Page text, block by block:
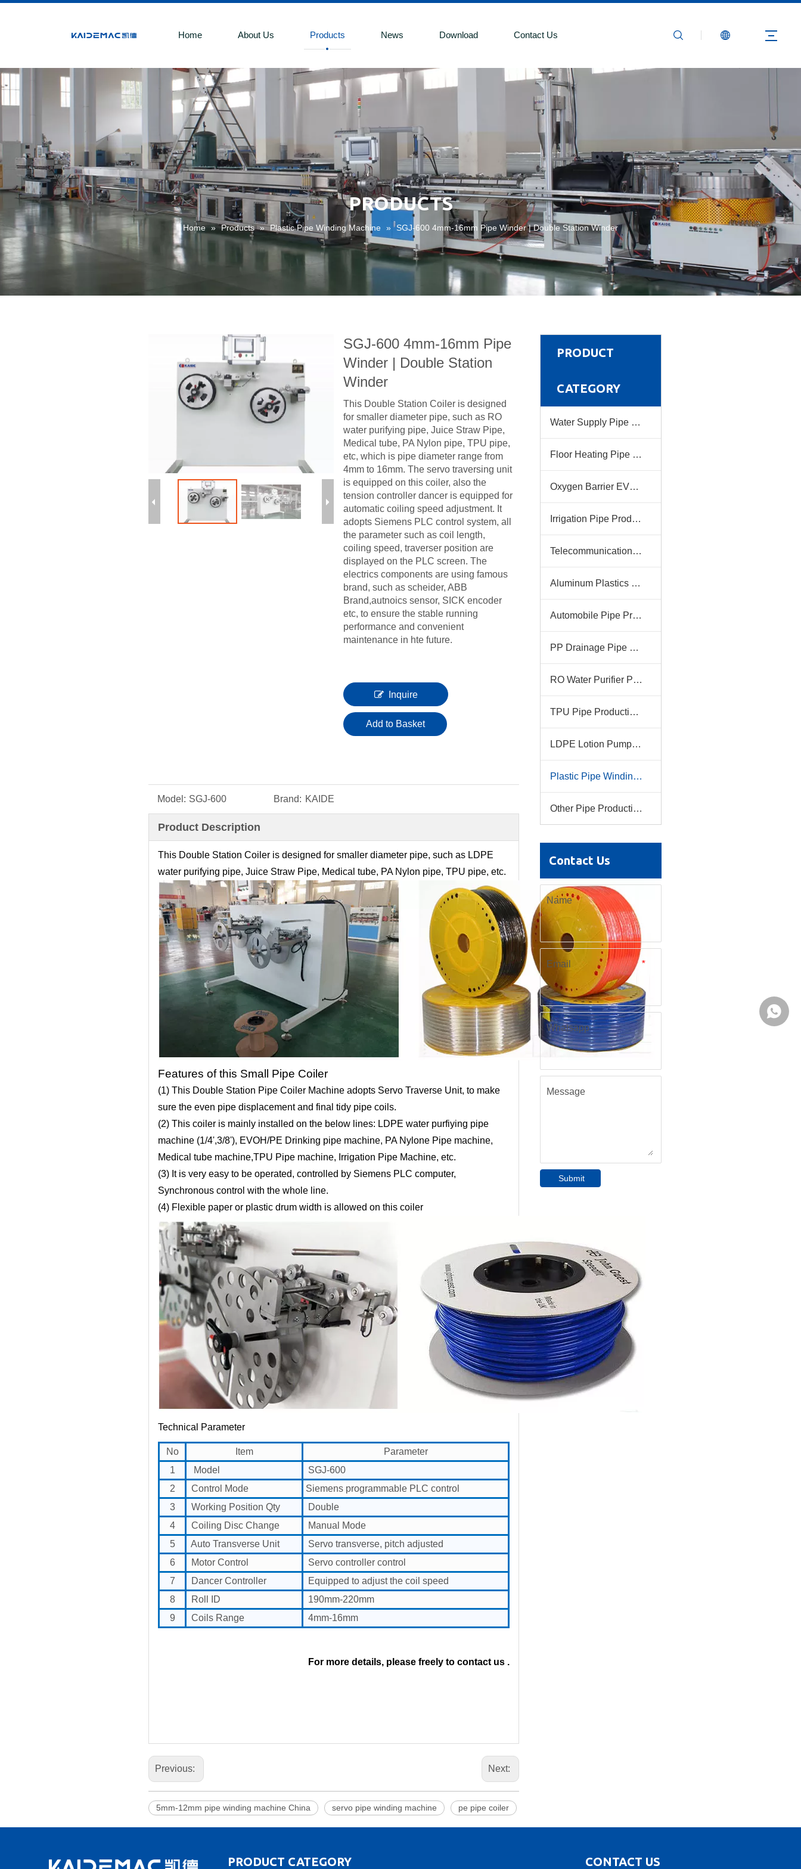
Home About Us Products News Download Contact Us
PRODUCTS
Home » Products » Plastic Pipe Winding Machine » SGJ-600 4mm-16mm Pipe Winder | Double Station Winder
SGJ-600 4mm-16mm Pipe
Winder | Double Station
Winder
This Double Station Coiler is designed
for smaller diameter pipe, such as RO
water purifying pipe, Juice Straw Pipe,
Medical tube, PA Nylon pipe, TPU pipe,
etc, which is pipe diameter range from
4mm to 16mm. The servo traversing unit
is equipped on this coiler, also the
tension controller dancer is equipped for
automatic coiling speed adjustment. It
adopts Siemens PLC control system, all
the parameter such as coil length,
coiling speed, traverser position are
displayed on the PLC screen. The
electrics components are using famous
brand, such as scheider, ABB
Brand,autnoics sensor, SICK encoder
etc, to ensure the stable running
performance and convenient
maintenance in hte future.
Inquire
Add to Basket
Model: SGJ-600 Brand: KAIDE
Product Description
This Double Station Coiler is designed for smaller diameter pipe, such as LDPE
water purifying pipe, Juice Straw Pipe, Medical tube, PA Nylon pipe, TPU pipe, etc.
Features of this Small Pipe Coiler
(1) This Double Station Pipe Coiler Machine adopts Servo Traverse Unit, to make
sure the even pipe displacement and final tidy pipe coils.
(2) This coiler is mainly installed on the below lines: LDPE water purfiying pipe
machine (1/4',3/8'), EVOH/PE Drinking pipe machine, PA Nylone Pipe machine,
Medical tube machine,TPU Pipe machine, Irrigation Pipe Machine, etc.
(3) It is very easy to be operated, controlled by Siemens PLC computer,
Synchronous control with the whole line.
(4) Flexible paper or plastic drum width is allowed on this coiler
Technical Parameter
No Item
Parameter
1
Model
SGJ-600
2
Control Mode
Siemens programmable PLC control
3
Working Position Qty
Double
4
Coiling Disc Change
Manual Mode
5
Auto Transverse Unit
Servo transverse, pitch adjusted
6
Motor Control
Servo controller control
7
Dancer Controller
Equipped to adjust the coil speed
8
Roll ID
190mm-220mm
9
Coils Range 4mm-16mm
For more details, please freely to contact us .
Previous: Next:
5mm-12mm pipe winding machine China servo pipe winding machine pe pipe coiler
PRODUCT
CATEGORY
Water Supply Pipe Production Line
Floor Heating Pipe Production Line
Oxygen Barrier EVOH Pipe Production Line
Irrigation Pipe Production Line
Telecommunication Pipe Production Line
Aluminum Plastics Pipe Production Line
Automobile Pipe Production Line
PP Drainage Pipe Production Line
RO Water Purifier Pipe Production Line
TPU Pipe Production Line
LDPE Lotion Pump Tube Production Line
Plastic Pipe Winding Machine
Other Pipe Production Line
Contact Us
Name
*
Email
Whatsapp
Message
Submit
PRODUCT CATEGORY CONTACT US